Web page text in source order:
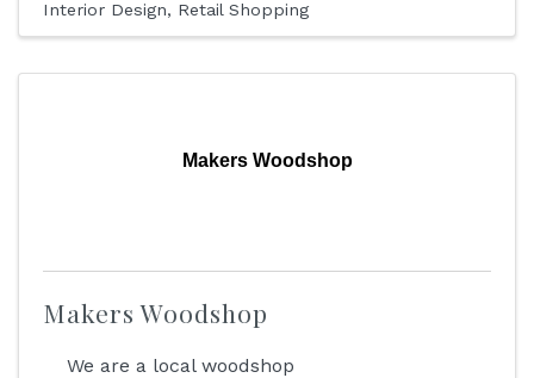
Interior Design Retail Shopping
Makers Woodshop
Makers Woodshop
We are a local woodshop